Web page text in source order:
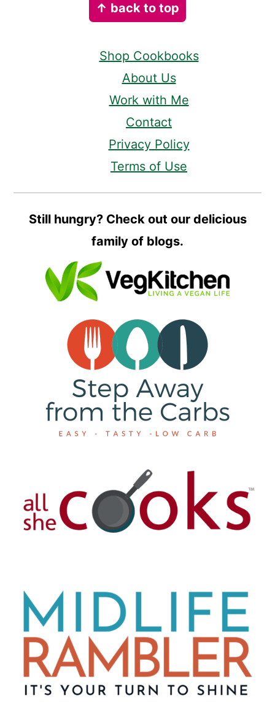
↑ back to top
Shop Cookbooks
About Us
Work with Me
Contact
Privacy Policy
Terms of Use
Still hungry? Check out our delicious
family of blogs.